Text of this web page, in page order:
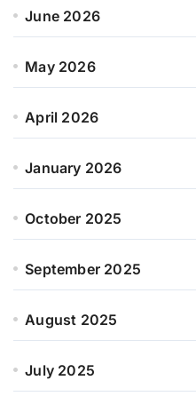
June 2026
May 2026
April 2026
January 2026
October 2025
September 2025
August 2025
July 2025